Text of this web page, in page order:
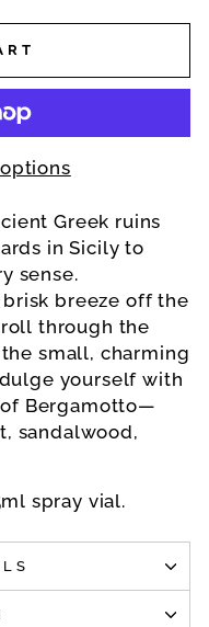
Greek ruins
in Sicily to
sense.
breeze off the
through the
small, charming
yourself with
Bergamotto—
sandalwood,
spray vial.